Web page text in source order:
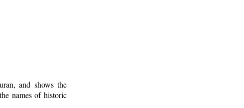
and shows the
names of historic